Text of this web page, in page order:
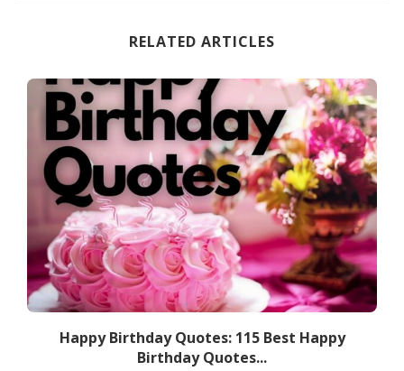
RELATED ARTICLES
Happy Birthday Quotes: 115 Best Happy
Birthday Quotes...